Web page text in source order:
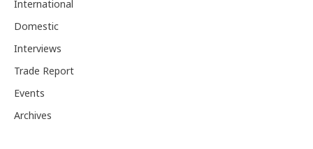
International
Domestic
Interviews
Trade Report
Events
Archives